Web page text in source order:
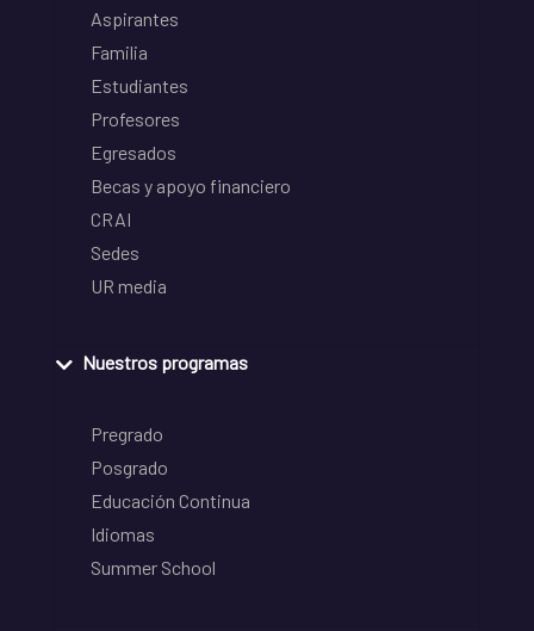
Aspirantes
Familia
Estudiantes
Profesores
Egresados
Becas y apoyo financiero
CRAI
Sedes
UR media
Nuestros programas
Pregrado
Posgrado
Educación Continua
Idiomas
Summer School